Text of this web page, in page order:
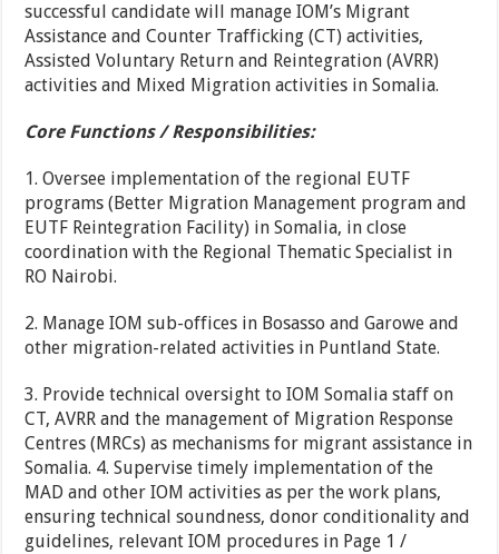
successful candidate will manage IOM’s Migrant
Assistance and Counter Trafficking (CT) activities,
Assisted Voluntary Return and Reintegration (AVRR)
activities and Mixed Migration activities in Somalia.
Core Functions / Responsibilities:
1. Oversee implementation of the regional EUTF
programs (Better Migration Management program and
EUTF Reintegration Facility) in Somalia, in close
coordination with the Regional Thematic Specialist in
RO Nairobi.
2. Manage IOM sub-offices in Bosasso and Garowe and
other migration-related activities in Puntland State.
3. Provide technical oversight to IOM Somalia staff on
CT, AVRR and the management of Migration Response
Centres (MRCs) as mechanisms for migrant assistance in
Somalia. 4. Supervise timely implementation of the
MAD and other IOM activities as per the work plans,
ensuring technical soundness, donor conditionality and
guidelines, relevant IOM procedures in Page 1 /